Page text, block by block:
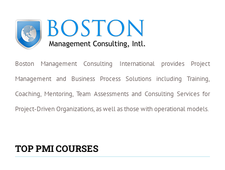
Boston Management Consulting International provides Project
Management and Business Process Solutions including Training,
Coaching, Mentoring, Team Assessments and Consulting Services for
Project-Driven Organizations, as well as those with operational models.
TOP PMI COURSES